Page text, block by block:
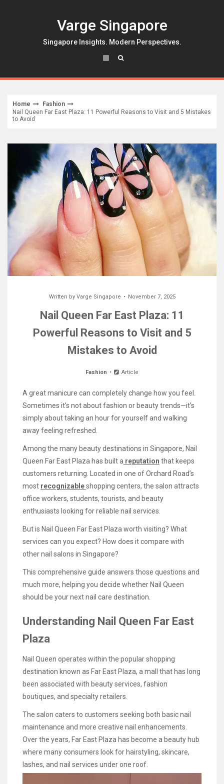
Varge Singapore
Singapore Insights. Modern Perspectives.
Home
Fashion
Nail Queen Far East Plaza: 11 Powerful Reasons to Visit and 5 Mistakes
to Avoid
Written by Varge Singapore November 7, 2025
Nail Queen Far East Plaza: 11
Powerful Reasons to Visit and 5
Mistakes to Avoid
Fashion Article
A great manicure can completely change how you feel.
Sometimes it’s not about fashion or beauty trends—it’s
simply about taking an hour for yourself and walking
away feeling refreshed.
Among the many beauty destinations in Singapore, Nail
Queen Far East Plaza has built a reputation that keeps
customers returning. Located in one of Orchard Road’s
most recognizableshopping centers, the salon attracts
office workers, students, tourists, and beauty
enthusiasts looking for reliable nail services.
But is Nail Queen Far East Plaza worth visiting? What
services can you expect? How does it compare with
other nail salons in Singapore?
This comprehensive guide answers those questions and
much more, helping you decide whether Nail Queen
should be your next nail care destination.
Understanding Nail Queen Far East
Plaza
Nail Queen operates within the popular shopping
destination known as Far East Plaza, a mall that has long
been associated with beauty services, fashion
boutiques, and specialty retailers.
The salon caters to customers seeking both basic nail
maintenance and more creative nail enhancements.
Over the years, Far East Plaza has become a beauty hub
where many consumers look for hairstyling, skincare,
lashes, and nail services under one roof.